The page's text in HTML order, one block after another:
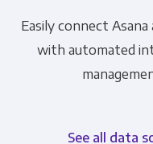
Easily connect
with automated
See all data